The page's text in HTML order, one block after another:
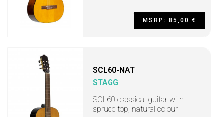
MSRP: 85,00 €
SCL60-NAT
STAGG
SCL60 classical guitar with
spruce top, natural colour